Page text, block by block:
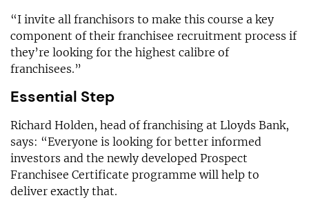
“I invite all franchisors to make this course a key
component of their franchisee recruitment process if
they’re looking for the highest calibre of
franchisees.”
Essential Step
Richard Holden, head of franchising at Lloyds Bank,
says: “Everyone is looking for better informed
investors and the newly developed Prospect
Franchisee Certificate programme will help to
deliver exactly that.